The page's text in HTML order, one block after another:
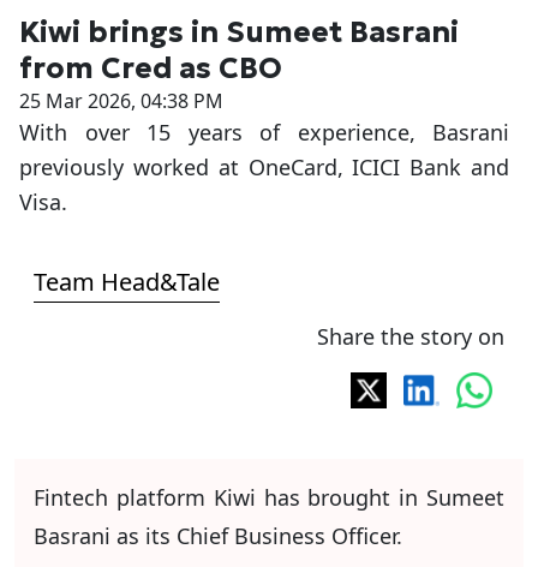
Kiwi brings in Sumeet Basrani
from Cred as CBO
25 Mar 2026, 04:38 PM
With over 15 years of experience, Basrani
previously worked at OneCard, ICICI Bank and
Visa.
Team Head&Tale
Share the story on
Fintech platform Kiwi has brought in Sumeet
Basrani as its Chief Business Officer.